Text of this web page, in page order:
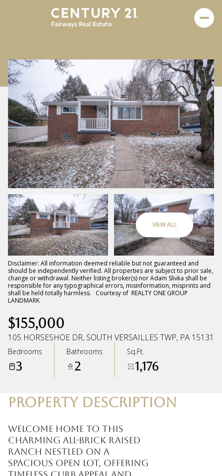
VIEW ALL
Disclaimer: All information deemed reliable but not guaranteed and
should be independently verified. All properties are subject to prior sale,
change or withdrawal. Neither listing broker(s) nor Adam Slivka shall be
responsible for any typographical errors, misinformation, misprints and
shall be held totally harmless. Courtesy of REALTY ONE GROUP
LANDMARK
$155,000
105 HORSESHOE DR, SOUTH VERSAILLES TWP, PA 15131
Bedrooms
3
Bathrooms
2
Sq.Ft.
1,176
PROPERTY DESCRIPTION
Welcome home to this
charming all-brick raised
ranch nestled on a
spacious open lot, offering
Sunday
09
Aug
Monday
10
Aug